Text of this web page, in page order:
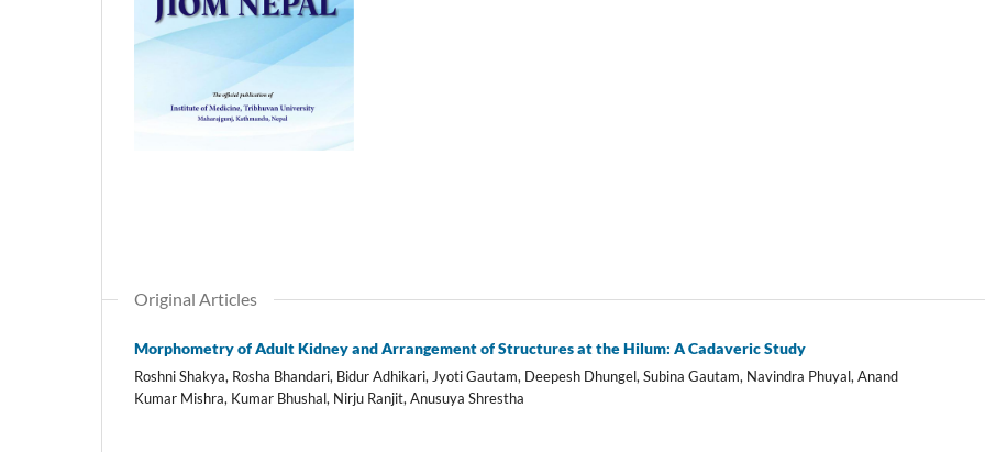
Original Articles
Morphometry of Adult Kidney and Arrangement of Structures at the Hilum: A Cadaveric Study
Roshni Shakya, Rosha Bhandari, Bidur Adhikari, Jyoti Gautam, Deepesh Dhungel, Subina Gautam, Navindra Phuyal, Anand
Kumar Mishra, Kumar Bhushal, Nirju Ranjit, Anusuya Shrestha